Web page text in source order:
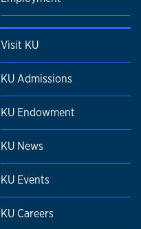
Visit KU
KU Admissions
KU Endowment
KU News
KU Events
KU Careers